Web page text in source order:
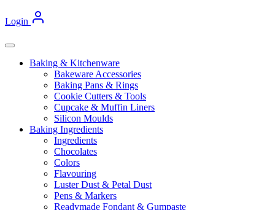
Login
Baking & Kitchenware
Bakeware Accessories
Baking Pans & Rings
Cookie Cutters & Tools
Cupcake & Muffin Liners
Silicon Moulds
Baking Ingredients
Ingredients
Chocolates
Colors
Flavouring
Luster Dust & Petal Dust
Pens & Markers
Readymade Fondant & Gumpaste